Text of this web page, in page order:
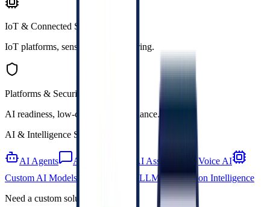
IoT & Connected Systems
IoT platforms, sensors, and monitoring.
Platforms & Security
AI readiness, low-code, and compliance.
AI & Intelligence Solutions
AI Agents AI Chatbots AI Assistants
Voice AI
Custom AI Models
Self-Hosted LLM
Decision Intelligence
Need a custom solution?